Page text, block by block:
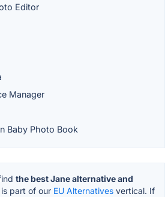
Editor
Manager
Baby Photo Book
the best Jane alternative and
part of our EU Alternatives vertical. If